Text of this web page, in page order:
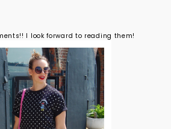
I look forward to reading them!